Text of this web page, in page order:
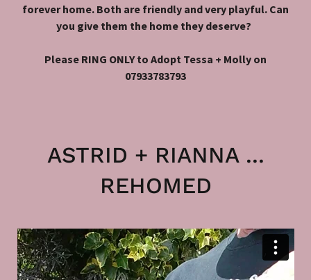
forever home. Both are friendly and very playful. Can
you give them the home they deserve?
Please RING ONLY to Adopt Tessa + Molly on
07933783793
ASTRID + RIANNA ...
REHOMED